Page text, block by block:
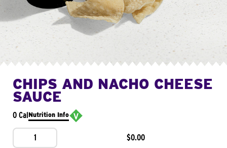
CHIPS AND NACHO CHEESE
SAUCE
0 CalNutrition Info
1 $0.00